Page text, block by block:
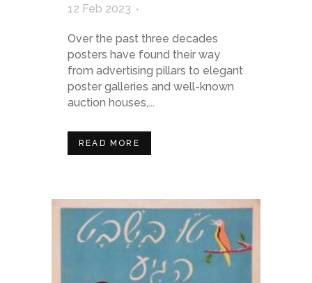
12 Feb 2023
Over the past three decades
posters have found their way
from advertising pillars to elegant
poster galleries and well-known
auction houses,...
READ MORE